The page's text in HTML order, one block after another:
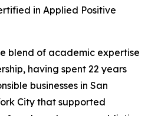
in Applied Positive
blend of academic expertise
having spent 22 years
businesses in San
City that supported